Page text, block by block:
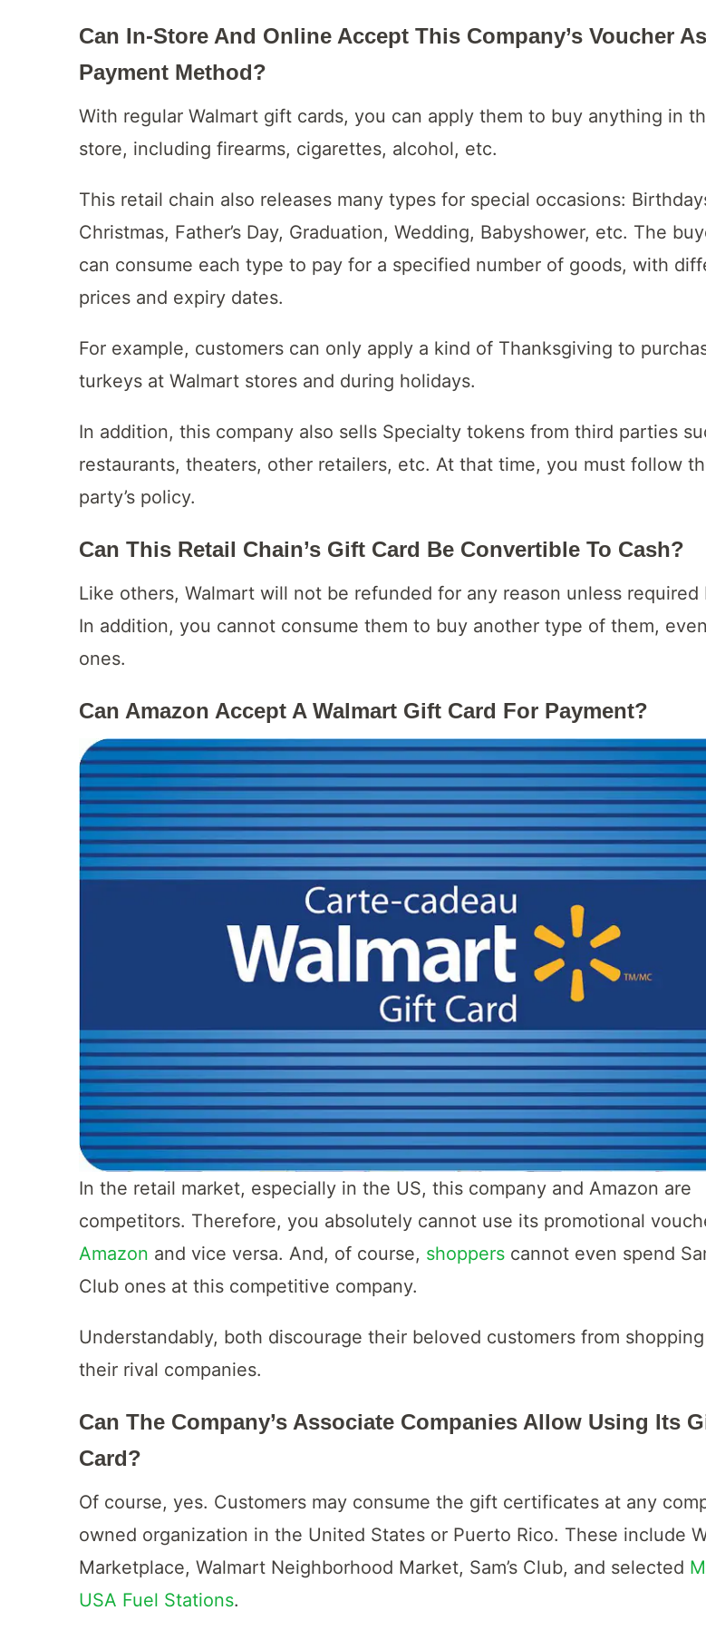
Can In-Store And Online Accept This Company’s Voucher
Payment Method?
With regular Walmart gift cards, you can apply them to buy anything in
store, including firearms, cigarettes, alcohol, etc.
This retail chain also releases many types for special occasions:
Christmas, Father’s Day, Graduation, Wedding, Babyshower, etc. The
can consume each type to pay for a specified number of goods, with
prices and expiry dates.
For example, customers can only apply a kind of Thanksgiving to
turkeys at Walmart stores and during holidays.
In addition, this company also sells Specialty tokens from third parties
restaurants, theaters, other retailers, etc. At that time, you must follow
party’s policy.
Can This Retail Chain’s Gift Card Be Convertible To Cash?
Like others, Walmart will not be refunded for any reason unless required
In addition, you cannot consume them to buy another type of them,
ones.
Can Amazon Accept A Walmart Gift Card For Payment?
In the retail market, especially in the US, this company and Amazon are
competitors. Therefore, you absolutely cannot use its promotional
Amazon and vice versa. And, of course, shoppers cannot even spend
Club ones at this competitive company.
Understandably, both discourage their beloved customers from
their rival companies.
Can The Company’s Associate Companies Allow Using Its
Card?
Of course, yes. Customers may consume the gift certificates at any
owned organization in the United States or Puerto Rico. These include
Marketplace, Walmart Neighborhood Market, Sam’s Club, and selected
USA Fuel Stations.